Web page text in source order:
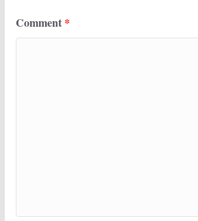
Comment *